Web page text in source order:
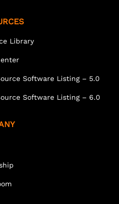
Library
Software Listing – 5.0
Software Listing – 6.0